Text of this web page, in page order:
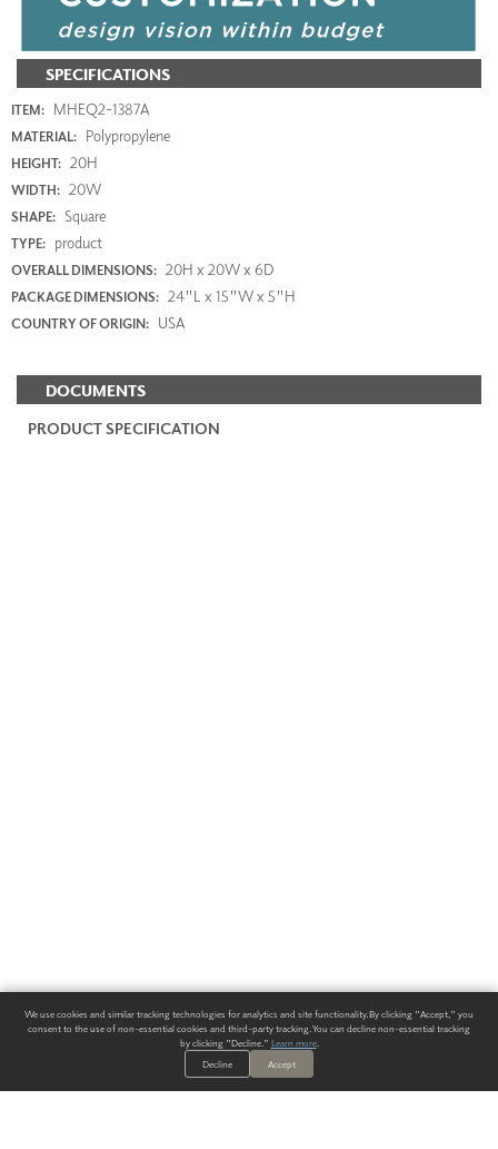
SPECIFICATIONS
ITEM: MHEQ2-1387A
MATERIAL: Polypropylene
HEIGHT: 20H
WIDTH: 20W
SHAPE: Square
TYPE: product
OVERALL DIMENSIONS: 20H x 20W x 6D
PACKAGE DIMENSIONS: 24"L x 15"W x 5"H
COUNTRY OF ORIGIN: USA
DOCUMENTS
PRODUCT SPECIFICATION
We use cookies and similar tracking technologies for analytics and site functionality. By clicking "Accept," you
consent to the use of non-essential cookies and third-party tracking. You can decline non-essential tracking
by clicking "Decline." Learn more.
Decline
Accept